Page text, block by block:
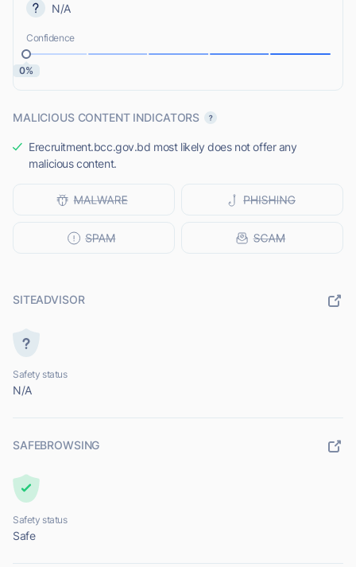
N/A
Confidence
0%
MALICIOUS CONTENT INDICATORS
Erecruitment.bcc.gov.bd most likely does not offer any
malicious content.
SITEADVISOR
Safety status
N/A
SAFEBROWSING
Safety status
Safe